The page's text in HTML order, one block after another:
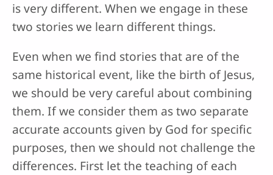
is very different. When we engage in these
two stories we learn different things.
Even when we find stories that are of the
same historical event, like the birth of Jesus,
we should be very careful about combining
them. If we consider them as two separate
accurate accounts given by God for specific
purposes, then we should not challenge the
differences. First let the teaching of each